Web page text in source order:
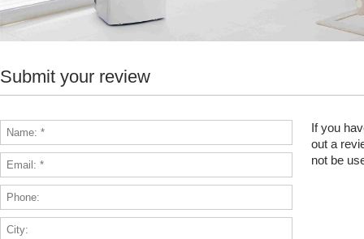
Submit your review
If you
out a
not be